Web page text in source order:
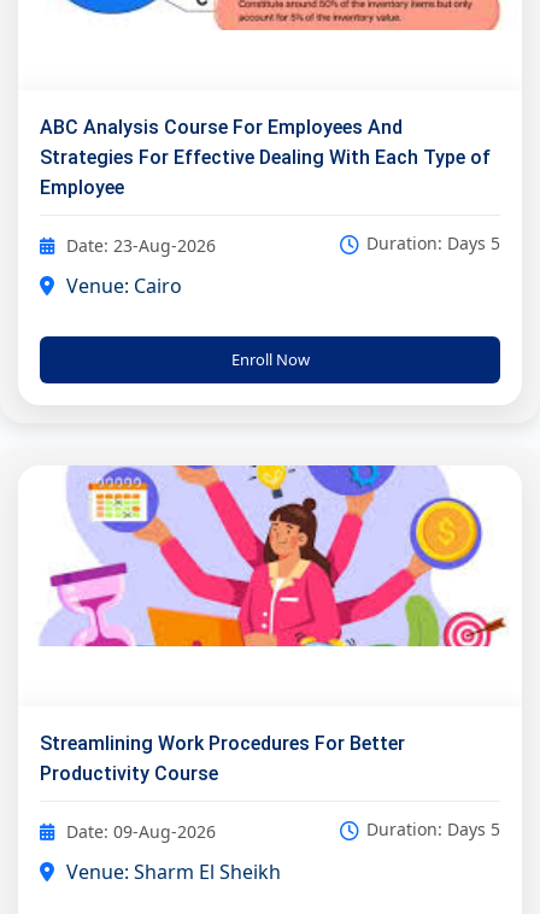
ABC Analysis Course For Employees And
Strategies For Effective Dealing With Each Type of
Employee
Date: 23-Aug-2026 Duration: Days 5
Venue: Cairo
Enroll Now
Streamlining Work Procedures For Better
Productivity Course
Date: 09-Aug-2026 Duration: Days 5
Venue: Sharm El Sheikh